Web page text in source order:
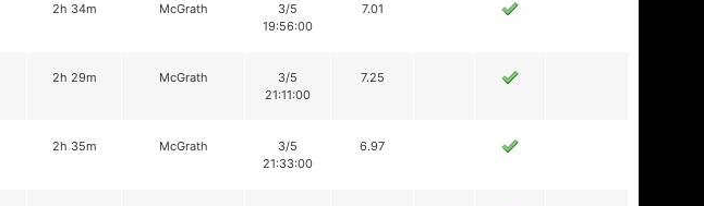
2h 34m McGrath
3/5
19:56:00
7.01
2h 29m McGrath
3/5
21:11:00
7.25
2h 35m McGrath
3/5
21:33:00
6.97